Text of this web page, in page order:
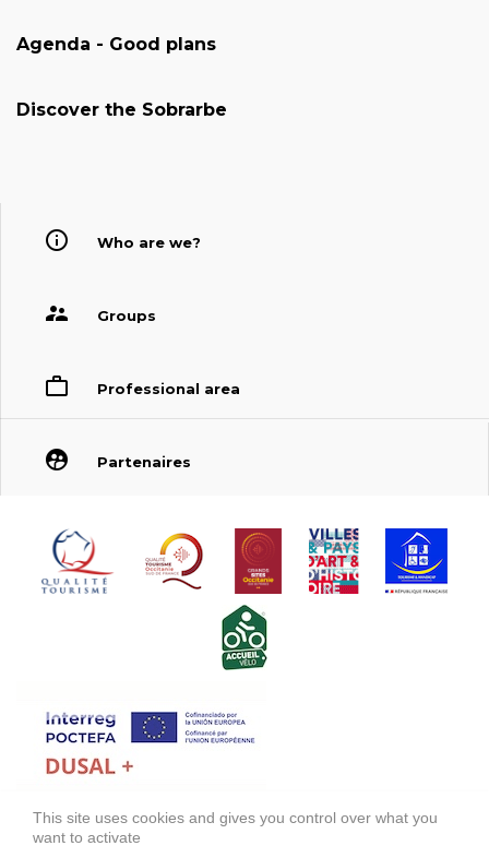
Agenda - Good plans
Discover the Sobrarbe
Who are we?
Groups
Professional area
Partenaires
FONDS EUROPÉEN DE DÉVELOPPEMENT RÉGIONAL (FEDER)
This site uses cookies and gives you control over what you
want to activate